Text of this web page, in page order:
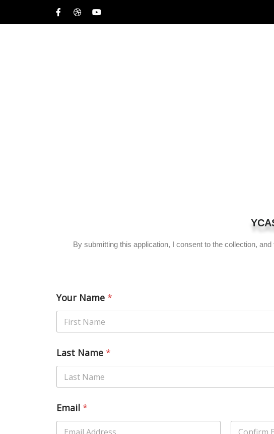
ABOUT US
By submitting this application, I consent to the collection,
Your Name *
Last Name *
Email *